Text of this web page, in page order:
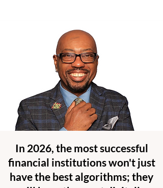
In 2026, the most successful
financial institutions won't just
have the best algorithms; they